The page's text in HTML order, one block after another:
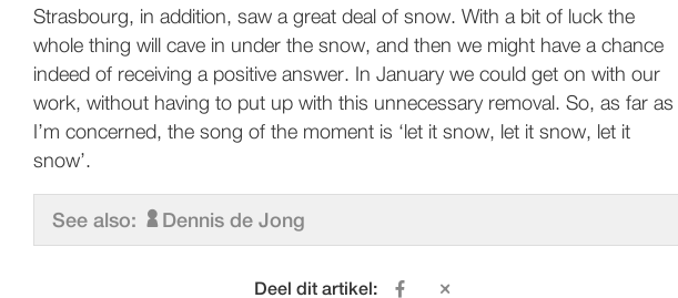
Strasbourg, in addition, saw a great deal of snow. With a bit of luck the
whole thing will cave in under the snow, and then we might have a chance
indeed of receiving a positive answer. In January we could get on with our
work, without having to put up with this unnecessary removal. So, as far as
I’m concerned, the song of the moment is ‘let it snow, let it snow, let it
snow’.
See also: Dennis de Jong
Deel dit artikel: